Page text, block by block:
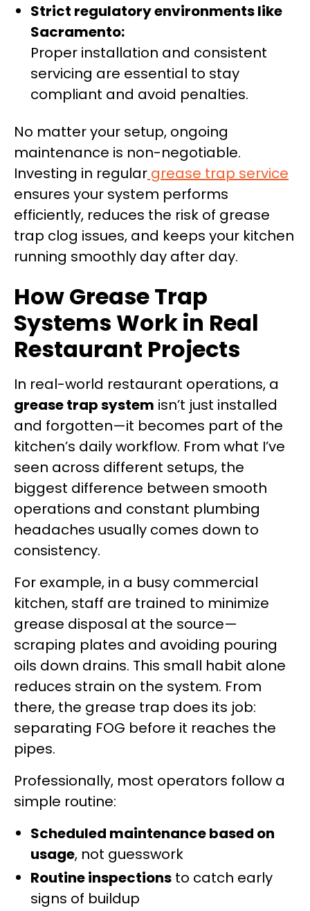
Strict regulatory environments like
Sacramento:
Proper installation and consistent
servicing are essential to stay
compliant and avoid penalties.
No matter your setup, ongoing
maintenance is non-negotiable.
Investing in regular grease trap service
ensures your system performs
efficiently, reduces the risk of grease
trap clog issues, and keeps your kitchen
running smoothly day after day.
How Grease Trap
Systems Work in Real
Restaurant Projects
In real-world restaurant operations, a
grease trap system isn’t just installed
and forgotten—it becomes part of the
kitchen’s daily workflow. From what I’ve
seen across different setups, the
biggest difference between smooth
operations and constant plumbing
headaches usually comes down to
consistency.
For example, in a busy commercial
kitchen, staff are trained to minimize
grease disposal at the source—
scraping plates and avoiding pouring
oils down drains. This small habit alone
reduces strain on the system. From
there, the grease trap does its job:
separating FOG before it reaches the
pipes.
Professionally, most operators follow a
simple routine:
Scheduled maintenance based on
usage, not guesswork
Routine inspections to catch early
signs of buildup